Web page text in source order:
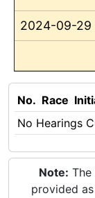
2024-09-29
No. Race
No Hearings
Note: The
provided